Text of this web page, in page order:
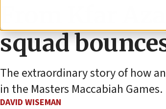
From Kfar
squad
The extraordinary story of how
in the Masters Maccabiah Games.
DAVID WISEMAN